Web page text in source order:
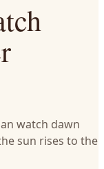
watch dawn
sun rises to the